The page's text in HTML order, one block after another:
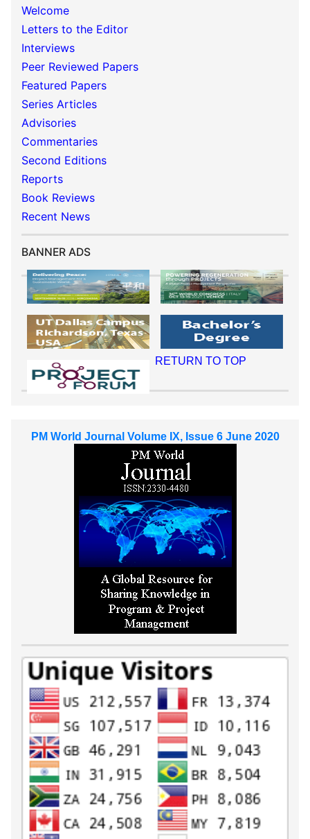
Welcome
Letters to the Editor
Interviews
Peer Reviewed Papers
Featured Papers
Series Articles
Advisories
Commentaries
Second Editions
Reports
Book Reviews
Recent News
BANNER ADS
RETURN TO TOP
PM World Journal Volume IX, Issue 6 June 2020